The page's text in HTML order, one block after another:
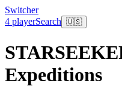
Switcher
4 playerSearch 🇺🇸
Expeditions